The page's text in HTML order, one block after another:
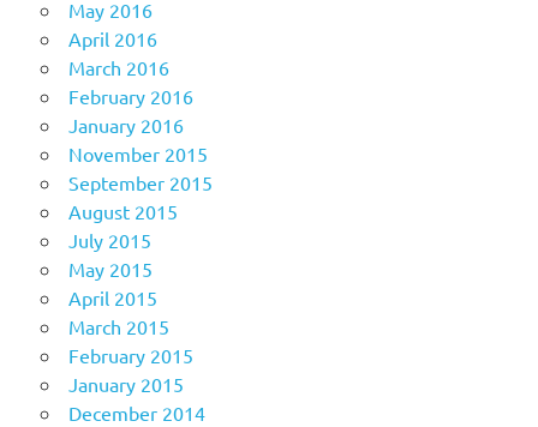
May 2016
April 2016
March 2016
February 2016
January 2016
November 2015
September 2015
August 2015
July 2015
May 2015
April 2015
March 2015
February 2015
January 2015
December 2014